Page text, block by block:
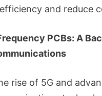
efficiency and reduce
PCBs: A
rise of 5G and